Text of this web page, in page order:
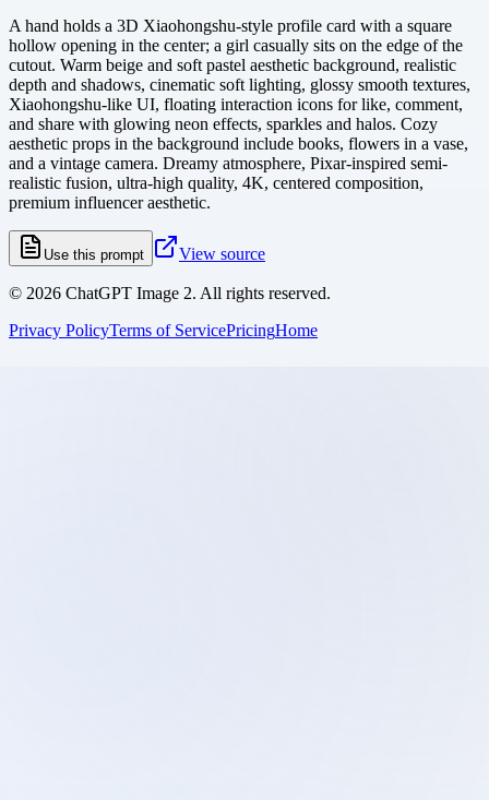
A hand holds a 3D Xiaohongshu-style profile card with a square
hollow opening in the center; a girl casually sits on the edge of the
cutout. Warm beige and soft pastel aesthetic background, realistic
depth and shadows, cinematic soft lighting, glossy smooth textures,
Xiaohongshu-like UI, floating interaction icons for like, comment,
and share with glowing neon effects, sparkles and halos. Cozy
aesthetic props in the background include books, flowers in a vase,
and a vintage camera. Dreamy atmosphere, Pixar-inspired semi-
realistic fusion, ultra-high quality, 4K, centered composition,
premium influencer aesthetic.
Use this prompt View source
© 2026 ChatGPT Image 2. All rights reserved.
Privacy PolicyTerms of ServicePricingHome